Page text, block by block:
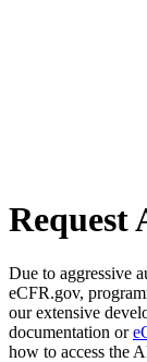
Request
Due to aggressive
eCFR.gov,
our extensive
documentation or
how to access the